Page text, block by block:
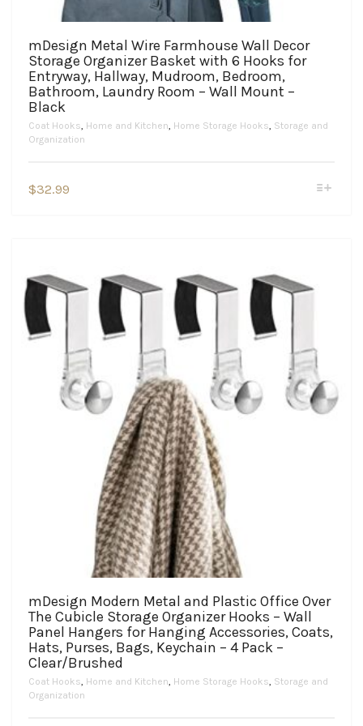
mDesign Metal Wire Farmhouse Wall Decor
Storage Organizer Basket with 6 Hooks for
Entryway, Hallway, Mudroom, Bedroom,
Bathroom, Laundry Room – Wall Mount –
Black
Coat Hooks, Home and Kitchen, Home Storage Hooks, Storage and
Organization
$32.99
may
chosen
product
page
mDesign Modern Metal and Plastic Office Over
The Cubicle Storage Organizer Hooks – Wall
Panel Hangers for Hanging Accessories, Coats,
Hats, Purses, Bags, Keychain – 4 Pack –
Clear/Brushed
Coat Hooks, Home and Kitchen, Home Storage Hooks, Storage and
Organization